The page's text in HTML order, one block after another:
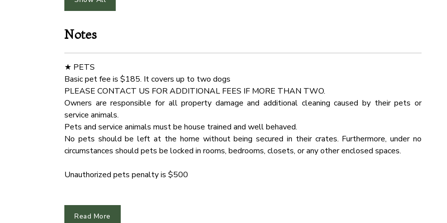
Open the cabinetry to find everything you need to treat your family to their favorite meals. Sort those
fresh ingredients on the spacious countertops and use the state-of-the-art cooking appliances to
unleash your cooking creativity!
✔ Microwave
✔ Stove
✔ Oven
✔ Toaster
✔ Coffee Maker
✔ Hot Water Kettle
✔ Smart Refrigerator/Freezer
✔ Sink - Hot & Cold Water
✔ Silverware
✔ Pots & Pans
Outdoor Play Area
Fridge Cinema Room
Carbon Monoxide Detector Dryer Bathtub
Wardrobe Mountain View
Cddvd Player Hair Dryer Kitchen
Toaster
Oven
Notes
★ PETS
Basic pet fee is $185. It covers up to two dogs
PLEASE CONTACT US FOR ADDITIONAL FEES IF MORE THAN TWO.
Owners are responsible for all property damage and additional cleaning caused by their pets or
service animals.
Pets and service animals must be house trained and well behaved.
No pets should be left at the home without being secured in their crates. Furthermore, under no
circumstances should pets be locked in rooms, bedrooms, closets, or any other enclosed spaces.
Unauthorized pets penalty is $500
Read More